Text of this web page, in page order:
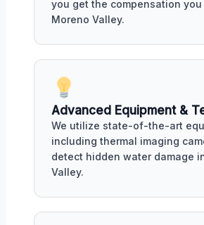
you get the compensation
Moreno Valley.
Advanced Equipment &
We utilize state-of-the-art
including thermal imaging
detect hidden water damage
Valley.